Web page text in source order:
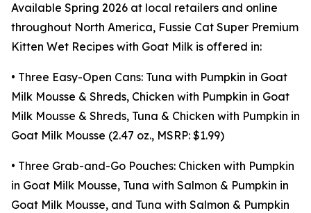
Available Spring 2026 at local retailers and online
throughout North America, Fussie Cat Super Premium
Kitten Wet Recipes with Goat Milk is offered in:
• Three Easy-Open Cans: Tuna with Pumpkin in Goat
Milk Mousse & Shreds, Chicken with Pumpkin in Goat
Milk Mousse & Shreds, Tuna & Chicken with Pumpkin in
Goat Milk Mousse (2.47 oz., MSRP: $1.99)
• Three Grab-and-Go Pouches: Chicken with Pumpkin
in Goat Milk Mousse, Tuna with Salmon & Pumpkin in
Goat Milk Mousse, and Tuna with Salmon & Pumpkin